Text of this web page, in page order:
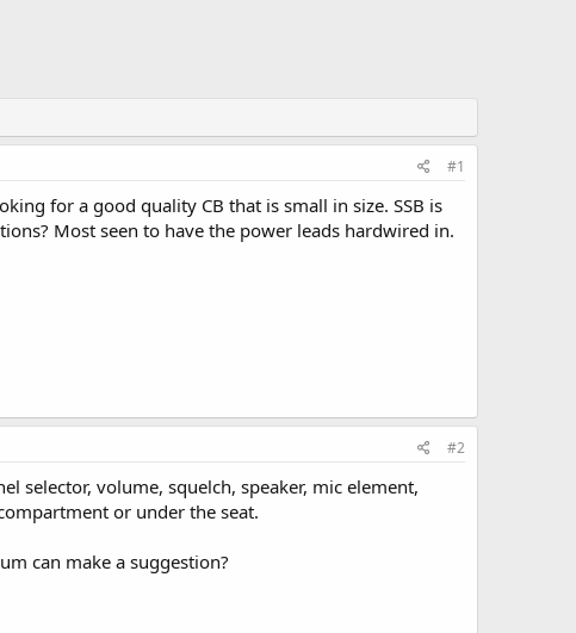
#1
for a good quality CB that is small in size. SSB is
Most seen to have the power leads hardwired in.
#2
selector, volume, squelch, speaker, mic element,
or under the seat.
can make a suggestion?